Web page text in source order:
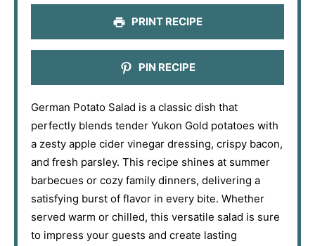
s
s
s
s
PRINT RECIPE
PIN RECIPE
German Potato Salad is a classic dish that
perfectly blends tender Yukon Gold potatoes with
a zesty apple cider vinegar dressing, crispy bacon,
and fresh parsley. This recipe shines at summer
barbecues or cozy family dinners, delivering a
satisfying burst of flavor in every bite. Whether
served warm or chilled, this versatile salad is sure
to impress your guests and create lasting